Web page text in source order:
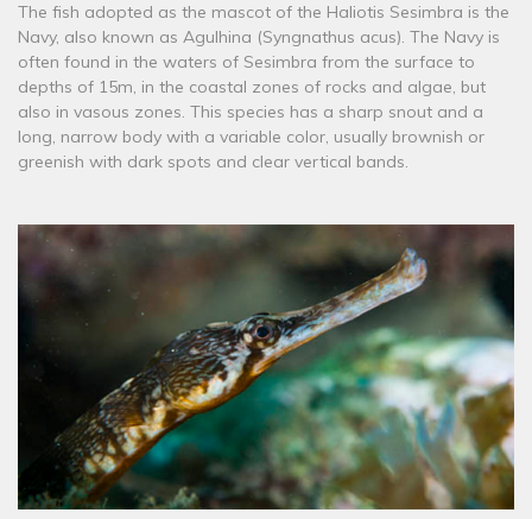
The fish adopted as the mascot of the Haliotis Sesimbra is the
Navy, also known as Agulhina (Syngnathus acus). The Navy is
often found in the waters of Sesimbra from the surface to
depths of 15m, in the coastal zones of rocks and algae, but
also in vasous zones. This species has a sharp snout and a
long, narrow body with a variable color, usually brownish or
greenish with dark spots and clear vertical bands.